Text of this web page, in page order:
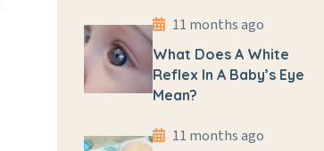
11 months ago
What Does A White
Reflex In A Baby’s Eye
Mean?
11 months ago